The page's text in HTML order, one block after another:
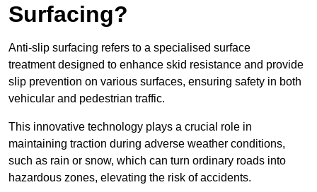
Surfacing?
Anti-slip surfacing refers to a specialised surface
treatment designed to enhance skid resistance and provide
slip prevention on various surfaces, ensuring safety in both
vehicular and pedestrian traffic.
This innovative technology plays a crucial role in
maintaining traction during adverse weather conditions,
such as rain or snow, which can turn ordinary roads into
hazardous zones, elevating the risk of accidents.